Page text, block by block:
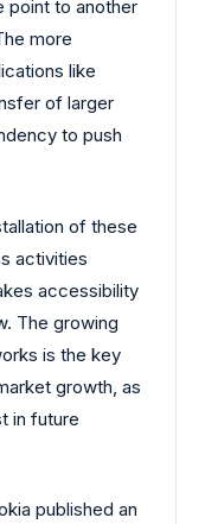
point to another
more
like
of larger
to push
of these
activities
accessibility
The growing
is the key
growth, as
in future
published an